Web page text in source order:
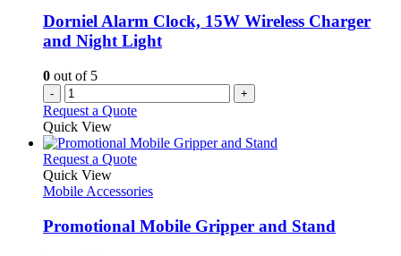
Dorniel Alarm Clock, 15W Wireless Charger
and Night Light
0 out of 5
- +
Request a Quote
Quick View
Request a QuoteThis
has
variants.
The
Quick View
Mobile Accessories
Promotional Mobile Gripper and Stand